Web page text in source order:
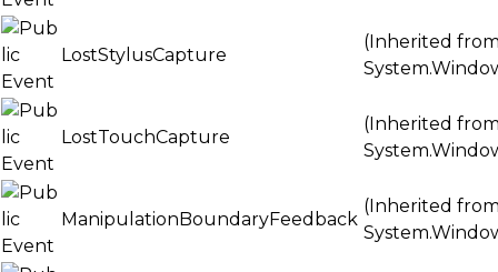
LostStylusCapture
(Inherited
LostTouchCapture
(Inherited
ManipulationBoundaryFeedback
(Inherited